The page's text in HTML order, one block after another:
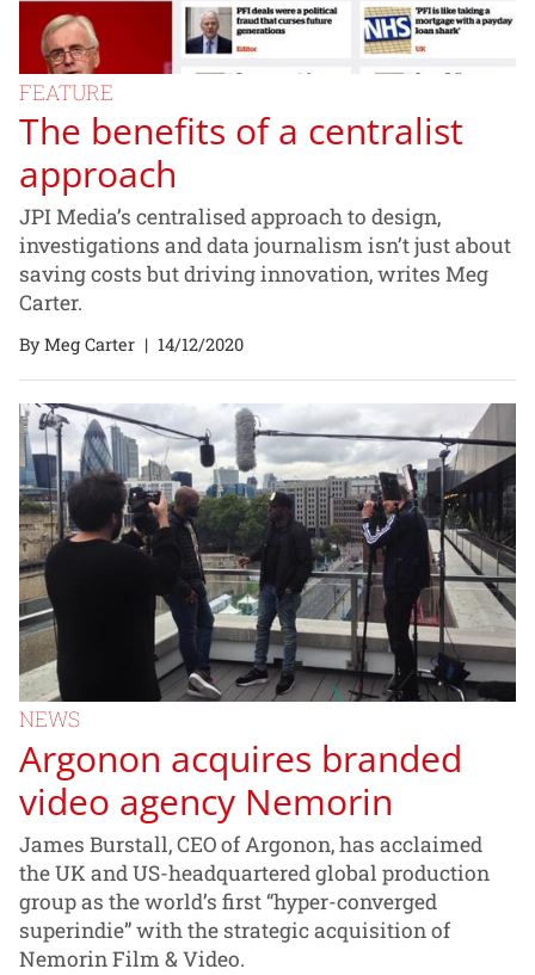
FEATURE
The benefits of a centralist
approach
JPI Media’s centralised approach to design,
investigations and data journalism isn’t just about
saving costs but driving innovation, writes Meg
Carter.
By Meg Carter | 14/12/2020
NEWS
Argonon acquires branded
video agency Nemorin
James Burstall, CEO of Argonon, has acclaimed
the UK and US-headquartered global production
group as the world’s first “hyper-converged
superindie” with the strategic acquisition of
Nemorin Film & Video.